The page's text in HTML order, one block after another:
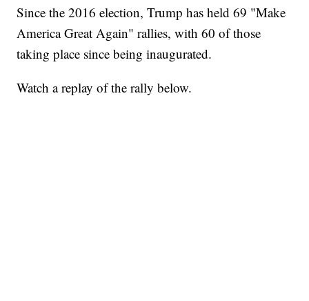
Since the 2016 election, Trump has held 69 "Make
America Great Again" rallies, with 60 of those
taking place since being inaugurated.
Watch a replay of the rally below.